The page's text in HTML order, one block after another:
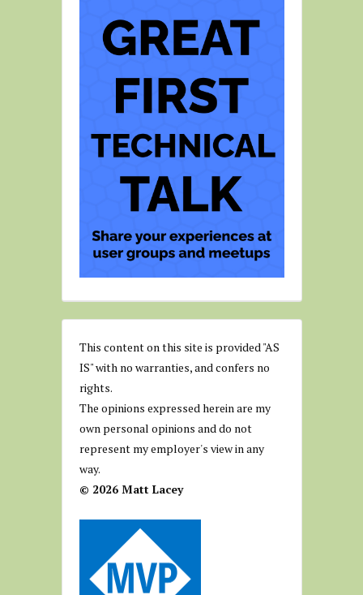
This content on this site is provided "AS
IS" with no warranties, and confers no
rights.
The opinions expressed herein are my
own personal opinions and do not
represent my employer's view in any
way.
© 2026 Matt Lacey